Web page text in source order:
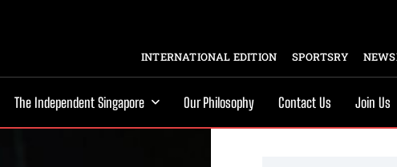
INTERNATIONAL EDITION SPORTSRY
The Independent Singapore Our Philosophy Contact Us Join Us